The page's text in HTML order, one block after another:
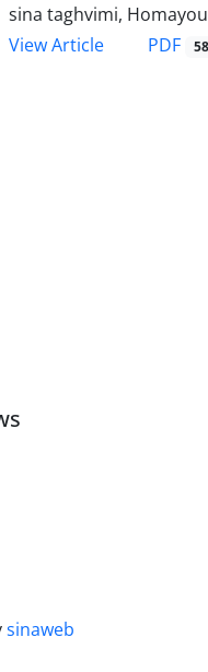
sina taghvimi,
View Article
PDF
sinaweb